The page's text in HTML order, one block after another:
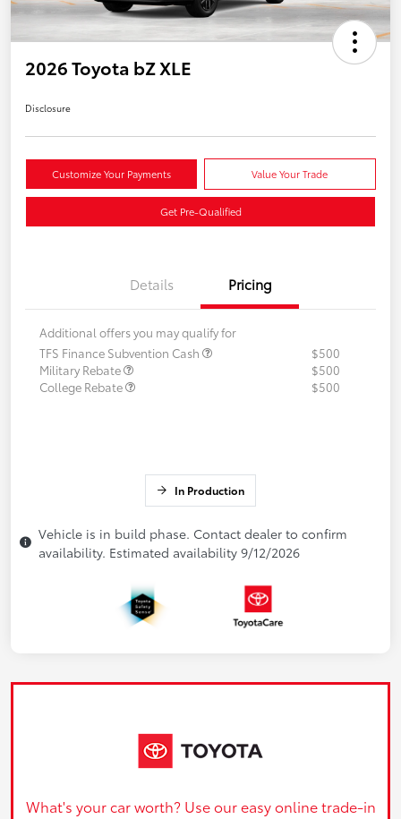
2026 Toyota bZ XLE
Disclosure
Customize Your Payments Value Your Trade
Get Pre-Qualified
Details Pricing
Additional offers you may qualify for
TFS Finance Subvention Cash
$500
Military Rebate
$500
College Rebate
$500
In Production
Vehicle is in build phase. Contact dealer to confirm
availability. Estimated availability 9/12/2026
What's your car worth? Use our easy online trade-in